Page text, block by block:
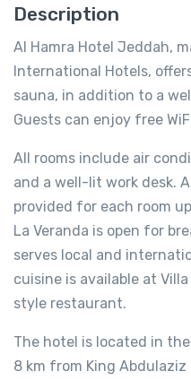
Description
Al Hamra Hotel Jeddah,
International Hotels,
sauna, in addition to a
Guests can enjoy free
All rooms include air
and a well-lit work desk.
provided for each room
La Veranda is open for
serves local and
cuisine is available at
style restaurant.
The hotel is located in
8 km from King